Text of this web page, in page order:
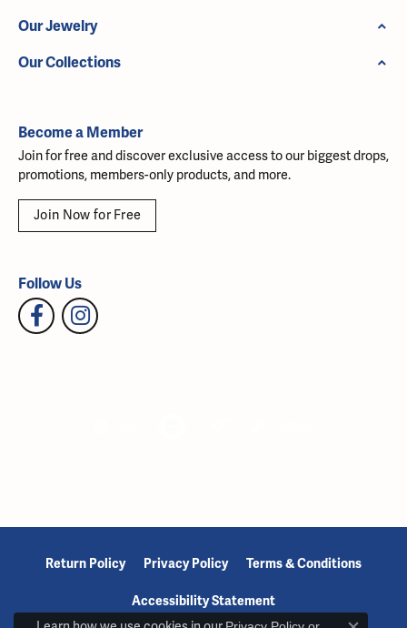
Our Jewelry
Our Collections
Become a Member
Join for free and discover exclusive access to our biggest drops,
promotions, members-only products, and more.
Join Now for Free
Follow Us
Return Policy Privacy Policy Terms & Conditions
Accessibility Statement